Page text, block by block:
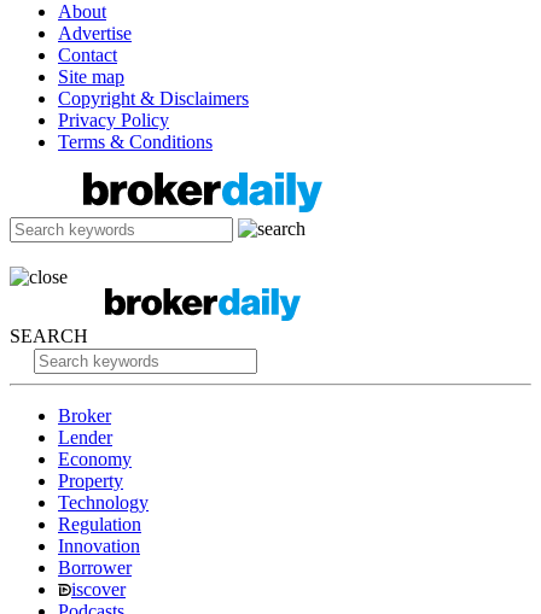
About
Advertise
Contact
Site map
Copyright & Disclaimers
Privacy Policy
Terms & Conditions
SEARCH
Broker
Lender
Economy
Property
Technology
Regulation
Innovation
Borrower
iscover